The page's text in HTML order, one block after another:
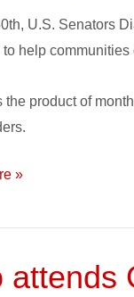
U.S. Senators
help
the product of
»
attends